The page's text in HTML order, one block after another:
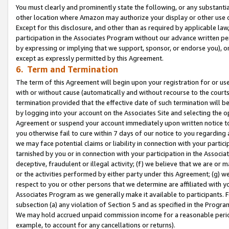
You must clearly and prominently state the following, or any
other location where Amazon may authorize your display or other use
Except for this disclosure, and other than as required by applicable
participation in the Associates Program without our advance written
by expressing or implying that we support, sponsor, or endorse you),
except as expressly permitted by this Agreement.
6. Term and Termination
The term of this Agreement will begin upon your registration for or
with or without cause (automatically and without recourse to the
termination provided that the effective date of such termination will
by logging into your account on the Associates Site and selecting the
Agreement or suspend your account immediately upon written
you otherwise fail to cure within 7 days of our notice to you
we may face potential claims or liability in connection with your
tarnished by you or in connection with your participation in the
deceptive, fraudulent or illegal activity; (f) we believe that we are or
or the activities performed by either party under this Agreement; (g)
respect to you or other persons that we determine are affiliated with
Associates Program as we generally make it available to
subsection (a) any violation of Section 5 and as specified in the
We may hold accrued unpaid commission income for a reasonable
example, to account for any cancellations or returns).